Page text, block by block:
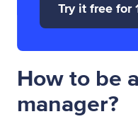
Try it free for
How to be
manager?